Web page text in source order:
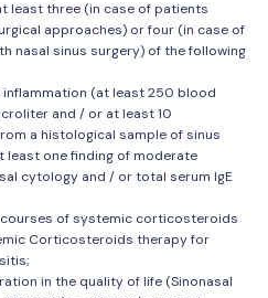
least three (in case of patients
approaches) or four (in case of
nasal sinus surgery) of the following
inflammation (at least 250 blood
and / or at least 10
a histological sample of sinus
least one finding of moderate
cytology and / or total serum IgE
of systemic corticosteroids
Corticosteroids therapy for
in the quality of life (Sinonasal